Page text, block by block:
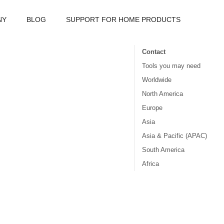
BLOG SUPPORT FOR HOME PRODUCTS
Contact
Tools you may need
Worldwide
North America
Europe
Asia
Asia & Pacific (APAC)
South America
Africa